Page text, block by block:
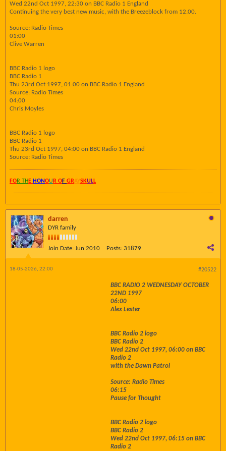
Wed 22nd Oct 1997, 22:30 on BBC Radio 1 England
Continuing the very best new music, with the Breezeblock from 12.00.
Source: Radio Times
01:00
Clive Warren
BBC Radio 1 logo
BBC Radio 1
Thu 23rd Oct 1997, 01:00 on BBC Radio 1 England
Source: Radio Times
04:00
Chris Moyles
BBC Radio 1 logo
BBC Radio 1
Thu 23rd Oct 1997, 04:00 on BBC Radio 1 England
Source: Radio Times
FOR TH E HONOU R OF GRAYSKULL
darren
DYR family
Join Date: Jun 2010 Posts: 31879
#20522
18-05-2026, 22:00
BBC RADIO 2 WEDNESDAY OCTOBER
22ND 1997
06:00
Alex Lester
BBC Radio 2 logo
BBC Radio 2
Wed 22nd Oct 1997, 06:00 on BBC
Radio 2
with the Dawn Patrol
Source: Radio Times
06:15
Pause for Thought
BBC Radio 2 logo
BBC Radio 2
Wed 22nd Oct 1997, 06:15 on BBC
Radio 2